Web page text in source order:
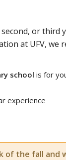
or third
at UFV, we
school is for
experience
of the fall and